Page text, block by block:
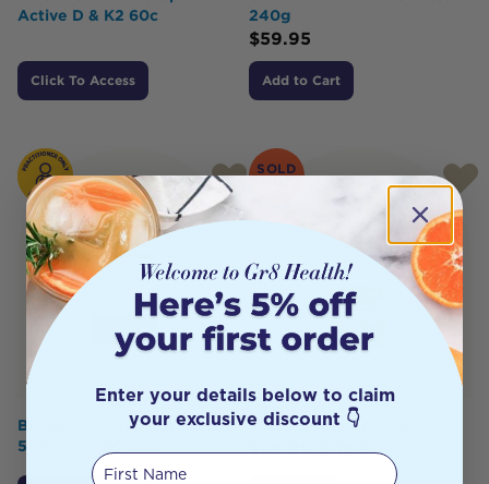
Active D & K2 60c
Click To Access
240g
$59.95
Add to Cart
Bioclinic Naturals Opti B12
5000 mcg 60 tabs
SOLD
Percy's Rhomanga 60t
$59.95 $48.90
Enter your details below to claim
your exclusive discount 👇
First Name